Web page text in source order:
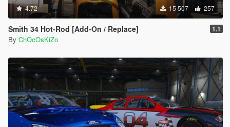
4.72 15 507 257
Smith 34 Hot-Rod [Add-On / Replace] 1.1
By ChOcOsKiZo